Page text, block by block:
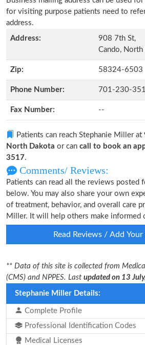
for visiting purpose patients need to
address.
Address:
908 7th St,
Cando, North
Zip: 58324-6503
Phone Number: 701-230-
Fax Number: --
Patients can reach Stephanie Miller at
North Dakota or can call to book an
3517.
Comments/ Reviews:
Patients can read all the reviews posted
below. You may also share your own
of treatment, behavior, and overall care
Miller. It will help others make informed
Read Reviews / Add
** Data of this site is collected from
(CMS) and NPPES. Last updated on 13
Stephanie Miller Details:
Complete Profile
Professional Identification Codes
Medical Licenses